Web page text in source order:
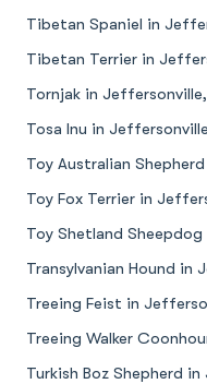
Tibetan Spaniel in
Tibetan Terrier in
Tornjak in Jeffersonville,
Tosa Inu in
Toy Australian
Toy Fox Terrier in
Toy Shetland
Transylvanian Hound in
Treeing Feist in
Treeing Walker
Turkish Boz Shepherd